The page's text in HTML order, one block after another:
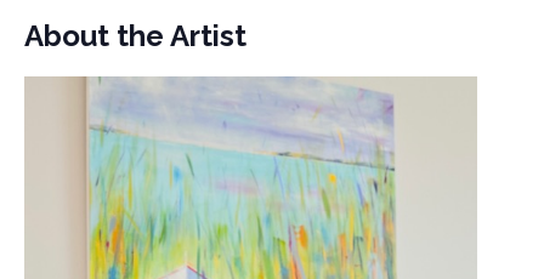
About the Artist